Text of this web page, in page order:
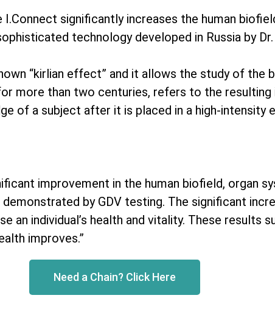
significantly increases the human
technology developed in Russia by
“kirlian effect” and it allows the study of the
more than two centuries, refers to the resulting
of a subject after it is placed in a high-intensity
improvement in the human biofield, organ
by GDV testing. The significant
individual’s health and vitality. These results
improves.”
Need a Chain? Click Here